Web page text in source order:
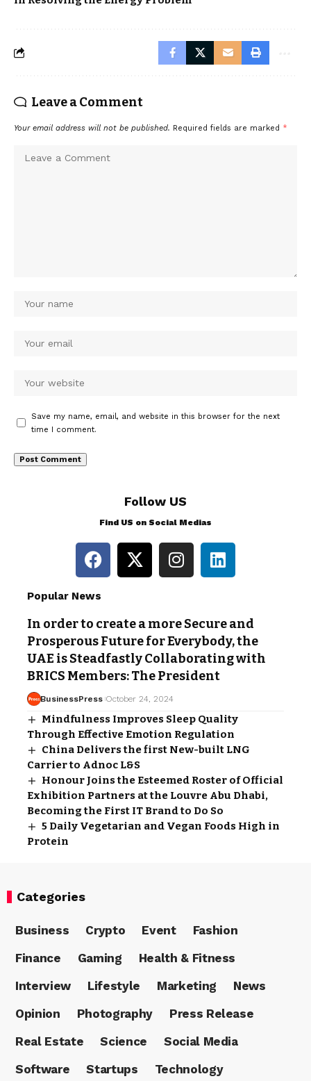
Leave a Comment
Your email address will not be published. Required fields are marked *
Save my name, email, and website in this browser for the next
time I comment.
Follow US
Find US on Social Medias
Popular News
In order to create a more Secure and
Prosperous Future for Everybody, the
UAE is Steadfastly Collaborating with
BRICS Members: The President
BusinessPress October 24, 2024
Mindfulness Improves Sleep Quality
Through Effective Emotion Regulation
China Delivers the first New-built LNG
Carrier to Adnoc L&S
Honour Joins the Esteemed Roster of Official
Exhibition Partners at the Louvre Abu Dhabi,
Becoming the First IT Brand to Do So
5 Daily Vegetarian and Vegan Foods High in
Protein
Categories
Business Crypto Event
Fashion
Finance
Gaming
Health & Fitness
Interview
Lifestyle Marketing
News
Opinion
Photography
Press Release
Real Estate
Science
Social Media
Software
Startups
Technology